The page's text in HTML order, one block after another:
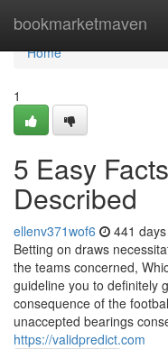
bookmarketmaven
Home
Home
1
5 Easy
Described
ellenv371wof6 441
Betting on draws
the teams concerned,
guideline you to definitely
consequence of the
unaccepted bearings
https://validpredict.com